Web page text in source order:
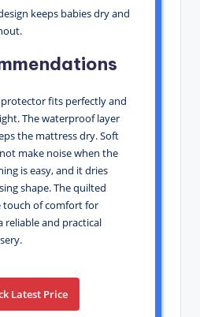
keeps babies dry and
fits perfectly and
The waterproof layer
the mattress dry. Soft
make noise when the
is easy, and it dries
shape. The quilted
touch of comfort for
reliable and practical
Latest Price